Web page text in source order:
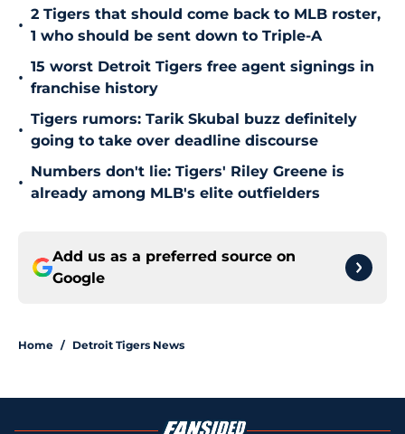
•
2 Tigers that should come back to MLB roster,
1 who should be sent down to Triple-A
•
15 worst Detroit Tigers free agent signings in
franchise history
•
Tigers rumors: Tarik Skubal buzz definitely
going to take over deadline discourse
•
Numbers don't lie: Tigers' Riley Greene is
already among MLB's elite outfielders
Add us as a preferred source on
Google
Home / Detroit Tigers News